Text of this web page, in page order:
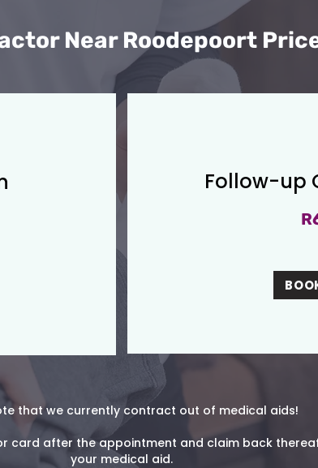
Near Roodepoort
Follow-up
that we currently contract out of medical aids!
card after the appointment and claim back
your medical aid.